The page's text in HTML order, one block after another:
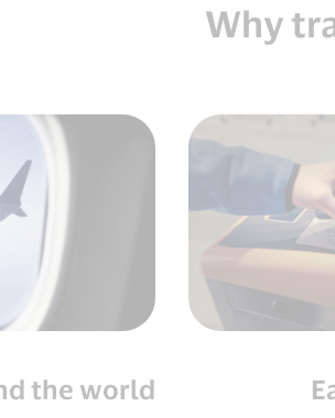
Why
the world